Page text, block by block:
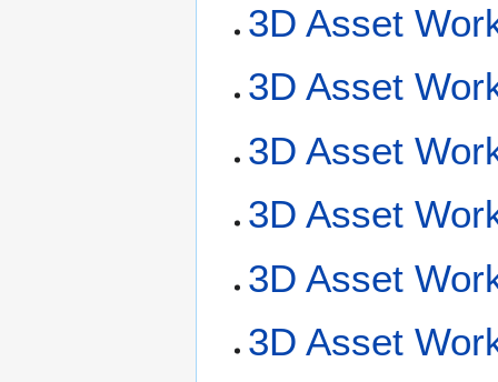
3D Asset
3D Asset
3D Asset
3D Asset
3D Asset
3D Asset